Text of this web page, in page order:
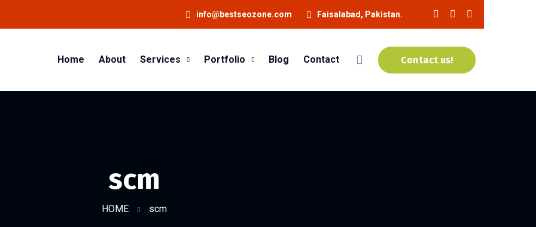
info@bestseozone.com Faisalabad, Pakistan.
Home About Services Portfolio Blog Contact Contact us!
scm
HOME scm